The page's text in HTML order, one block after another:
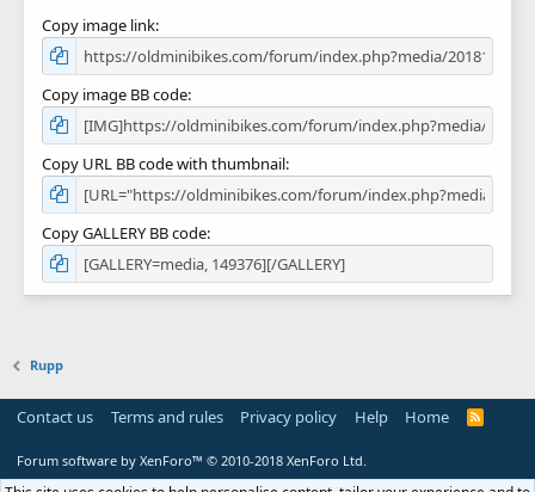
Copy image link
Copy image BB code
Copy URL BB code with thumbnail
Copy GALLERY BB code
Rupp
Contact us Terms and rules Privacy policy Help Home
R
Forum software by XenForo™ © 2010-2018 XenForo Ltd.